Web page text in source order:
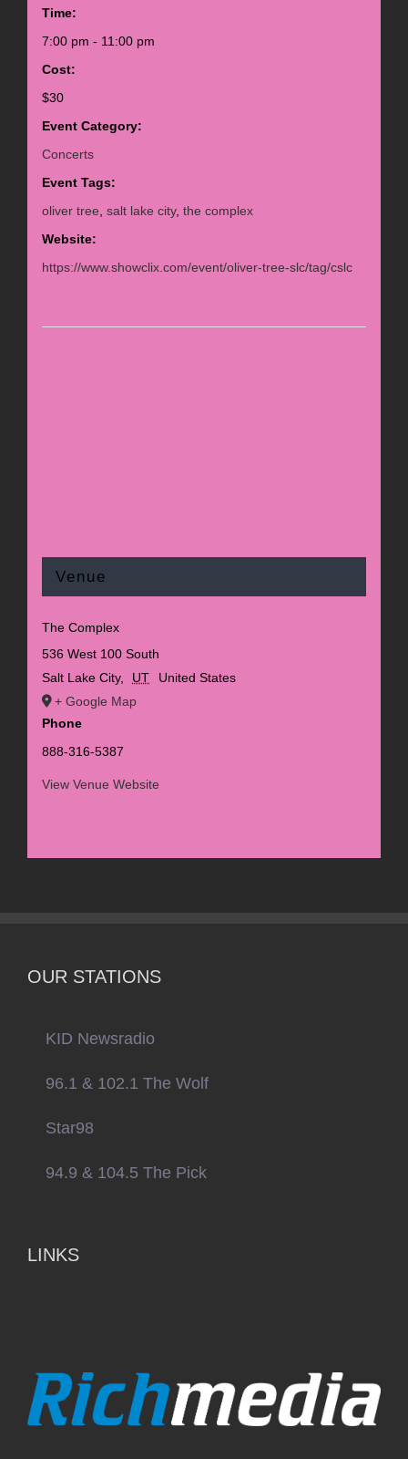
Time:
7:00 pm - 11:00 pm
Cost:
$30
Event Category:
Concerts
Event Tags:
oliver tree, salt lake city, the complex
Website:
https://www.showclix.com/event/oliver-tree-slc/tag/cslc
Venue
The Complex
536 West 100 South
Salt Lake City, UT
United States
+ Google Map
Phone
888-316-5387
View Venue Website
OUR STATIONS
KID Newsradio
96.1 & 102.1 The Wolf
Star98
94.9 & 104.5 The Pick
LINKS